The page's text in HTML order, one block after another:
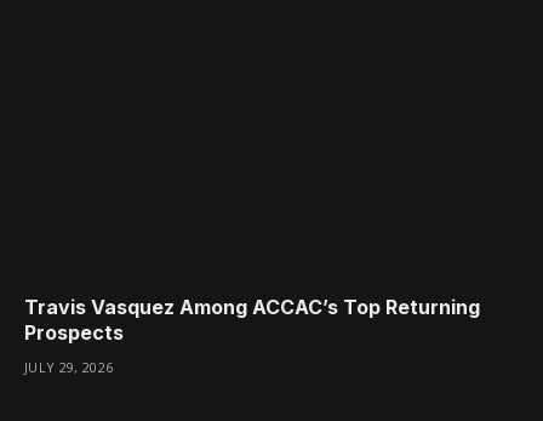
Travis Vasquez Among ACCAC’s Top Returning
Prospects
JULY 29, 2026